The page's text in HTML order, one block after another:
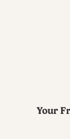
Your